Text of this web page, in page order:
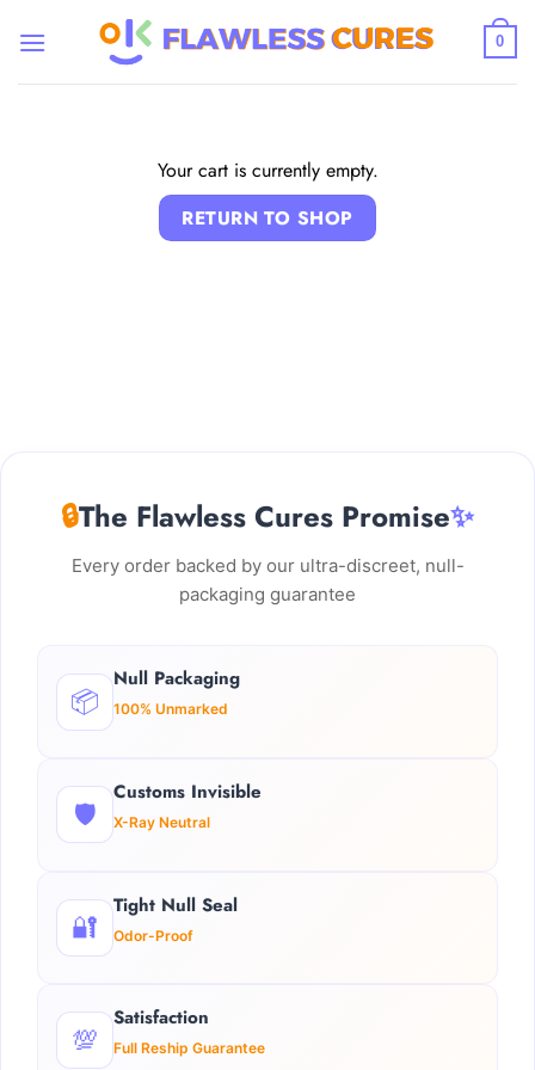
0
Your cart is currently empty.
RETURN TO SHOP
🔒The Flawless Cures Promise✨
Every order backed by our ultra-discreet, null-
packaging guarantee
📦
Null Packaging
100% Unmarked
🛡️
Customs Invisible
X-Ray Neutral
🔐
Tight Null Seal
Odor-Proof
💯
Satisfaction
Full Reship Guarantee